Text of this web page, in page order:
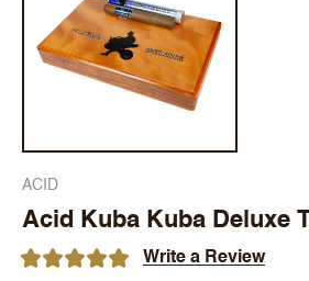
ACID
Acid Kuba Kuba Deluxe
Write a Review